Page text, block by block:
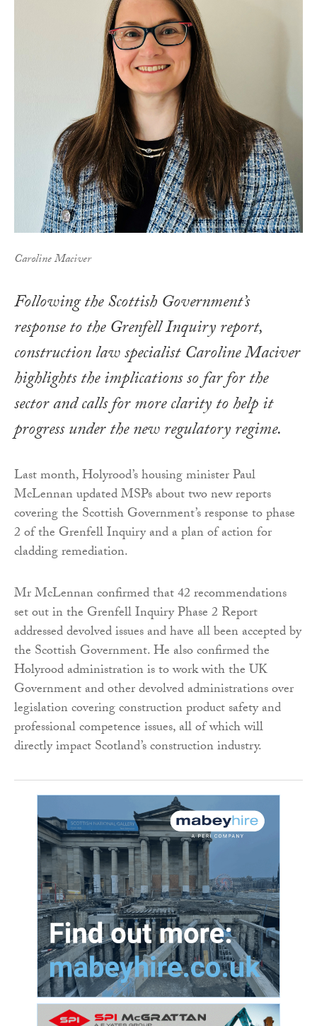
Caroline Maciver
Following the Scottish Government’s
response to the Grenfell Inquiry report,
construction law specialist Caroline Maciver
highlights the implications so far for the
sector and calls for more clarity to help it
progress under the new regulatory regime.
Last month, Holyrood’s housing minister Paul
McLennan updated MSPs about two new reports
covering the Scottish Government’s response to phase
2 of the Grenfell Inquiry and a plan of action for
cladding remediation.
Mr McLennan confirmed that 42 recommendations
set out in the Grenfell Inquiry Phase 2 Report
addressed devolved issues and have all been accepted by
the Scottish Government. He also confirmed the
Holyrood administration is to work with the UK
Government and other devolved administrations over
legislation covering construction product safety and
professional competence issues, all of which will
directly impact Scotland’s construction industry.